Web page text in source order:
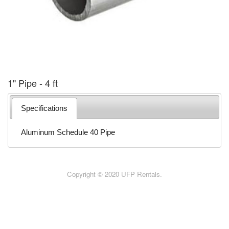
1" Pipe - 4 ft
Specifications
Aluminum Schedule 40 Pipe
Copyright © 2020 UFP Rentals.